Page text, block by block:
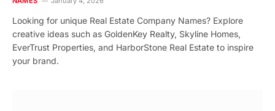
Looking for unique Real Estate Company Names? Explore
creative ideas such as GoldenKey Realty, Skyline Homes,
EverTrust Properties, and HarborStone Real Estate to inspire
your brand.